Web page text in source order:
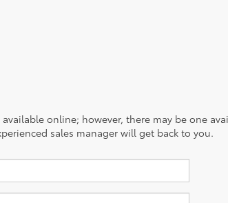
online; however, there may be one
sales manager will get back to you.